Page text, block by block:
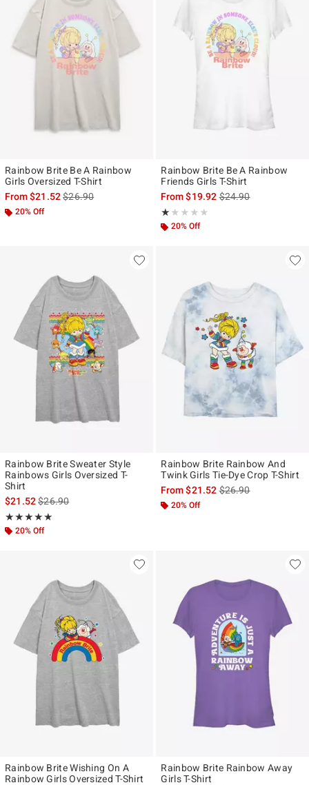
Rainbow Brite Be A Rainbow
Girls Oversized T-Shirt
From$21.52is sales price, the original price is
$26.90
20% Off
Rainbow Brite Be A Rainbow
Friends Girls T-Shirt
From$19.92is sales price, the
$24.90
★★★★★
Rating, 1 out of 5
★★★★★
20% Off
Rainbow Brite Sweater Style
Rainbows Girls Oversized T-
Shirt
$21.52is sales price, the original price is
$26.90
★★★★★
Rating, 5 out of 5
★★★★★
20% Off
Rainbow Brite Rainbow And
Twink Girls Tie-Dye Crop T-Shirt
From$21.52is sales price, the
$26.90
20% Off
Rainbow Brite Wishing On A
Rainbow Girls Oversized T-Shirt
Rainbow Brite Rainbow Away
Girls T-Shirt